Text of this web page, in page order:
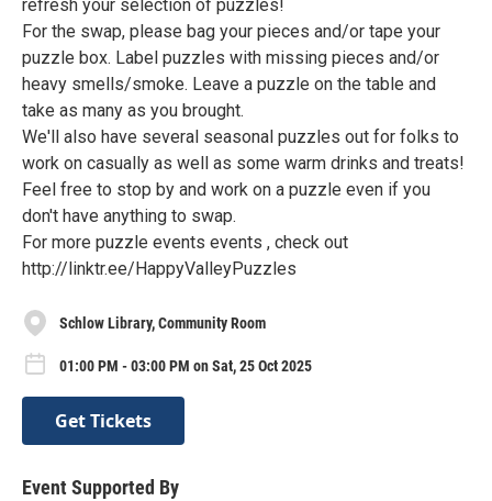
refresh your selection of puzzles!
For the swap, please bag your pieces and/or tape your
puzzle box. Label puzzles with missing pieces and/or
heavy smells/smoke. Leave a puzzle on the table and
take as many as you brought.
We'll also have several seasonal puzzles out for folks to
work on casually as well as some warm drinks and treats!
Feel free to stop by and work on a puzzle even if you
don't have anything to swap.
For more puzzle events events , check out
http://linktr.ee/HappyValleyPuzzles
Schlow Library, Community Room
01:00 PM - 03:00 PM on Sat, 25 Oct 2025
Get Tickets
Event Supported By